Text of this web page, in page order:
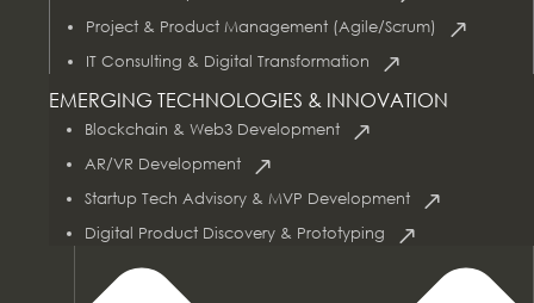
Project & Product Management (Agile/Scrum)
IT Consulting & Digital Transformation
EMERGING TECHNOLOGIES & INNOVATION
Blockchain & Web3 Development
AR/VR Development
Startup Tech Advisory & MVP Development
Digital Product Discovery & Prototyping
AI & Data Services